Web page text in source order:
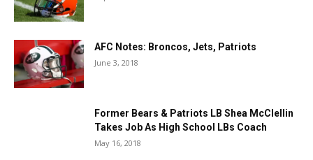
AFC Notes: Broncos, Jets, Patriots
June 3, 2018
Former Bears & Patriots LB Shea McClellin
Takes Job As High School LBs Coach
May 16, 2018